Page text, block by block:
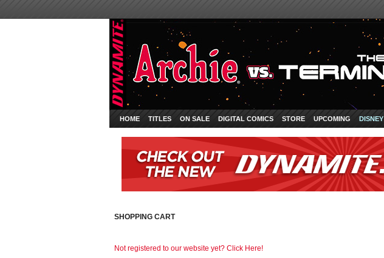
HOME TITLES ON SALE DIGITAL COMICS STORE UPCOMING DISNEY
SHOPPING CART
Not registered to our website yet? Click Here!